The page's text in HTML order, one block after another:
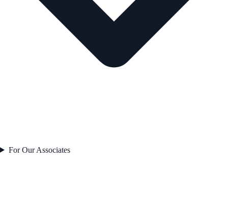
For Our Associates